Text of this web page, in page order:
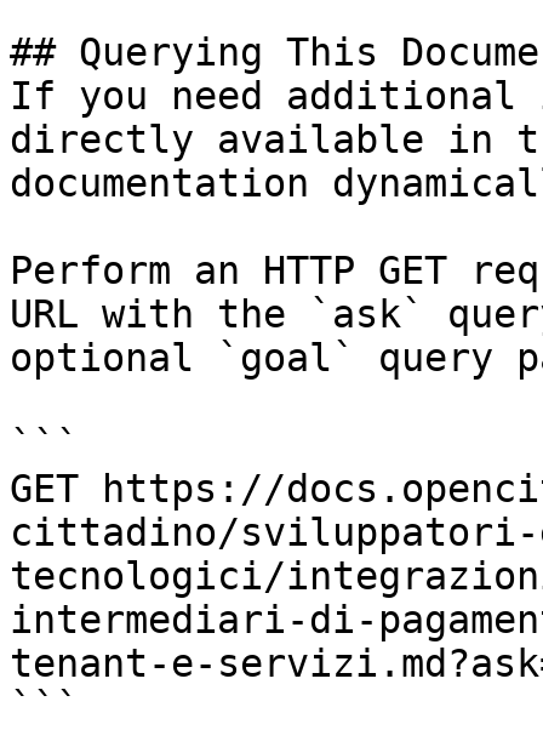
## Querying This
If you need
directly available in
documentation
Perform an HTTP GET
URL with the `ask`
optional `goal` query
```
GET https://
cittadino/sviluppatori-
tecnologici/
intermediari-di-
tenant-e-
```